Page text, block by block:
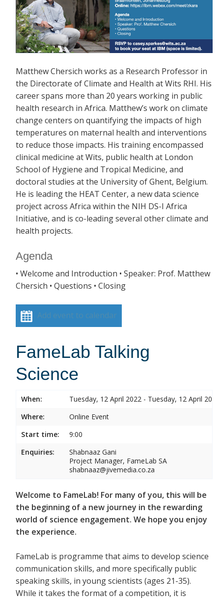
Matthew Chersich works as a Research Professor in
the Directorate of Climate and Health at Wits RHI. His
career spans more than 20 years working in public
health research in Africa. Matthew’s work on climate
change centers on quantifying the impacts of high
temperatures on maternal health and interventions
to reduce those impacts. His training encompassed
clinical medicine at Wits, public health at London
School of Hygiene and Tropical Medicine, and
doctoral studies at the University of Ghent, Belgium.
He is leading the HEAT Center, a new data science
project across Africa within the NIH DS-I Africa
Initiative, and is co-leading several other climate and
health projects.
Agenda
• Welcome and Introduction • Speaker: Prof. Matthew
Chersich • Questions • Closing
Add event to calendar
FameLab Talking
Science
When:
Tuesday, 12 April 2022 - Tuesday, 12 April 2022
Where:
Online Event
Start time:
9:00
Enquiries:
Shabnaaz Gani
Project Manager, FameLab SA
shabnaaz@jivemedia.co.za
Welcome to FameLab! For many of you, this will be
the beginning of a new journey in the rewarding
world of science engagement. We hope you enjoy
the experience.
FameLab is programme that aims to develop science
communication skills, and more specifically public
speaking skills, in young scientists (ages 21-35).
While it takes the format of a competition, it is